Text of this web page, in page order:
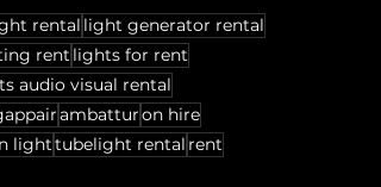
rental light generator rental
rent lights for rent
audio visual rental
ambatturon hire
lighttubelight rental rent